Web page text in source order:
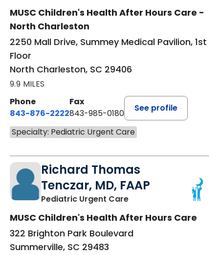
MUSC Children's Health After Hours Care -
North Charleston
2250 Mall Drive, Summey Medical Pavilion, 1st
Floor
North Charleston, SC 29406
9.9 MILES
Phone
843-876-2222
Fax
843-985-0180
See profile
Specialty: Pediatric Urgent Care
Richard Thomas
Tenczar, MD, FAAP
Pediatric Urgent Carein Summerville, SC
MUSC Children's Health After Hours Care
322 Brighton Park Boulevard
Summerville, SC 29483